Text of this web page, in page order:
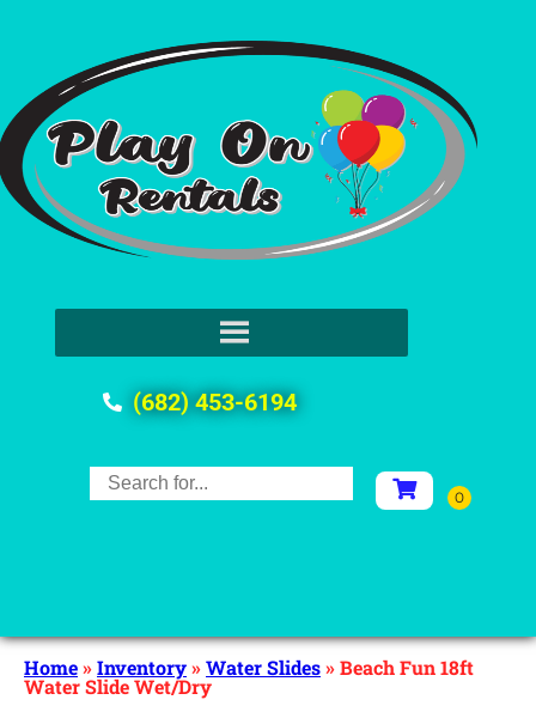
(682) 453-6194
Home»Inventory»Water Slides»Beach Fun 18ft
Water Slide Wet/Dry